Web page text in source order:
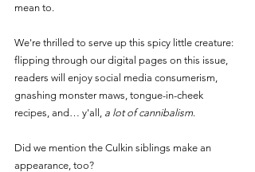
mean to.
We're thrilled to serve up this spicy little creature:
flipping through our digital pages on this issue,
readers will enjoy social media consumerism,
gnashing monster maws, tongue-in-cheek
recipes, and… y'all, a lot of cannibalism.
Did we mention the Culkin siblings make an
appearance, too?